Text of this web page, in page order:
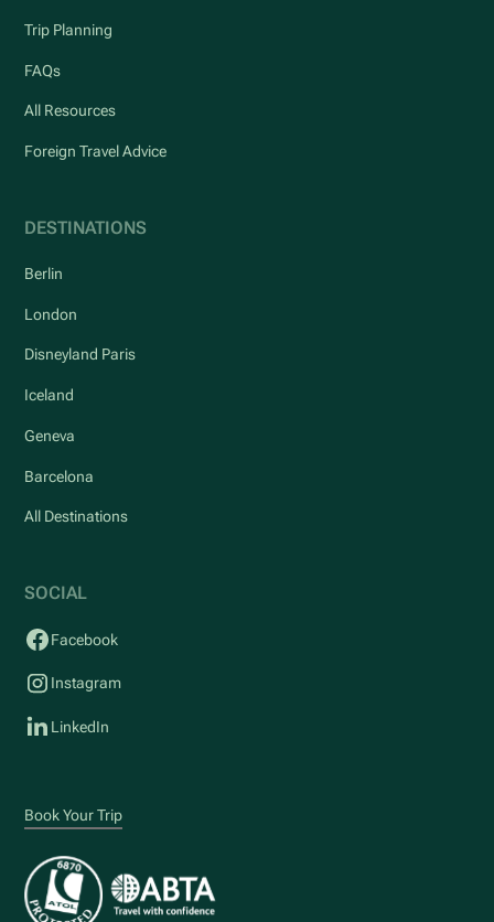
Trip Planning
FAQs
All Resources
Foreign Travel Advice
DESTINATIONS
Berlin
London
Disneyland Paris
Iceland
Geneva
Barcelona
All Destinations
SOCIAL
Facebook
Instagram
LinkedIn
Book Your Trip